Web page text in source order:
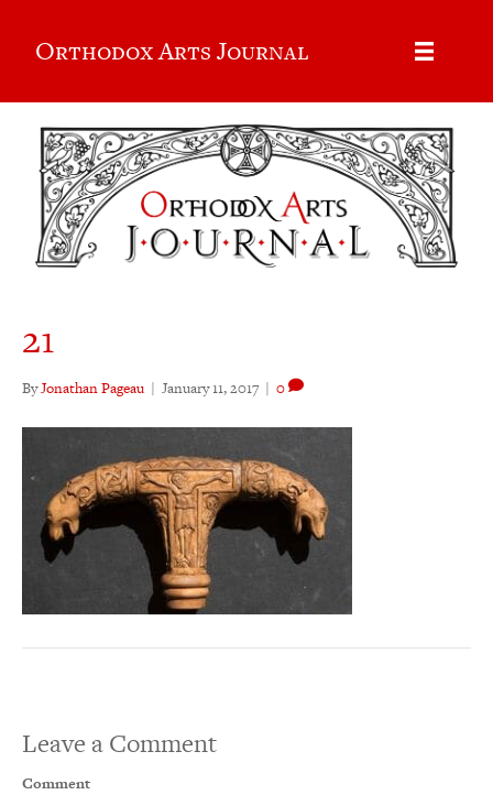
Orthodox Arts Journal
21
ByJonathan Pageau | January 11, 2017 | 0
Leave a Comment
Comment